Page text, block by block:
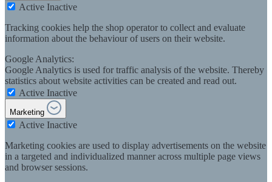
Active Inactive
Tracking cookies help the shop operator to collect and evaluate
information about the behaviour of users on their website.
Google Analytics:
Google Analytics is used for traffic analysis of the website. Thereby
statistics about website activities can be created and read out.
Active Inactive
Marketing
Active Inactive
Marketing cookies are used to display advertisements on the website
in a targeted and individualized manner across multiple page views
and browser sessions.